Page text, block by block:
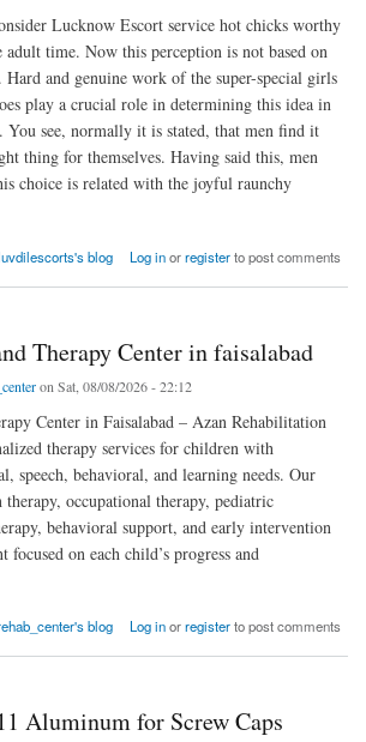
Lucknow Escort service hot chicks worthy
time. Now this perception is not based on
and genuine work of the super-special girls
play a crucial role in determining this idea in
You see, normally it is stated, that men find it
thing for themselves. Having said this, men
choice is related with the joyful raunchy
Escorts enjoyable time is guaranteed!
blog Log inorregisterto post comments
Therapy Center in faisalabad
on Sat, 08/08/2026 - 22:12
Center in Faisalabad – Azan Rehabilitation
therapy services for children with
speech, behavioral, and learning needs. Our
therapy, occupational therapy, pediatric
behavioral support, and early intervention
on each child’s progress and
Center in faisalabad
blog Log inorregisterto post comments
Aluminum for Screw Caps